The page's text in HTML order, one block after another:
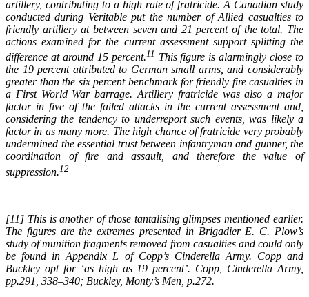
artillery, contributing to a high rate of fratricide. A Canadian study
conducted during Veritable put the number of Allied casualties to
friendly artillery at between seven and 21 percent of the total. The
actions examinedfor the current assessment support splitting the
difference at around 15 percent.11 This figure isalarmingly close to
the 19 percent attributed to German small arms, and considerably
greater thanthe six percent benchmark for friendly fire casualties in
a First World War barrage. Artillery fratricide was also a major
factor in five of the failed attacks in the current assessment and,
consideringthe tendency to underreport such events, was likely a
factor in as many more. The high chance of fratricide very probably
undermined the essential trust between infantryman and gunner, the
coordination of fire and assault, and therefore the value of
suppression.12
[11] This is another of those tantalising glimpses mentioned earlier.
The figures are the extremes presented in Brigadier E. C. Plow’s
study of munition fragments removed from casualties and could only
be found inAppendix L of Copp’s Cinderella Army. Copp and
Buckley opt for ‘as high as 19 percent’. Copp, Cinderella Army,
pp.291, 338–340; Buckley, Monty’s Men, p.272.